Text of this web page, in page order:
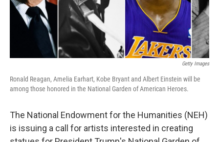
Getty Images
Ronald Reagan, Amelia Earhart, Kobe Bryant and Albert Einstein will be
among those honored in the National Garden of American Heroes.
The National Endowment for the Humanities (NEH)
is issuing a call for artists interested in creating